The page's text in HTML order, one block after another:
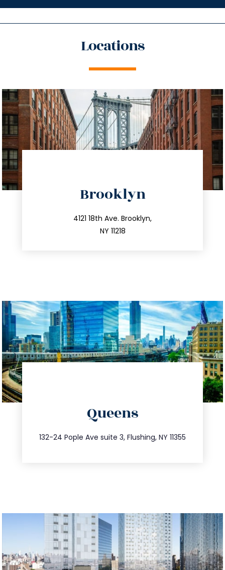
Locations
Brooklyn
4121 18th Ave. Brooklyn,
NY 11218
212.596.7039
info@trustsandestate.com
Queens
132-24 Pople Ave suite 3, Flushing, NY 11355
347.809.5539
info@trustsandestate.com